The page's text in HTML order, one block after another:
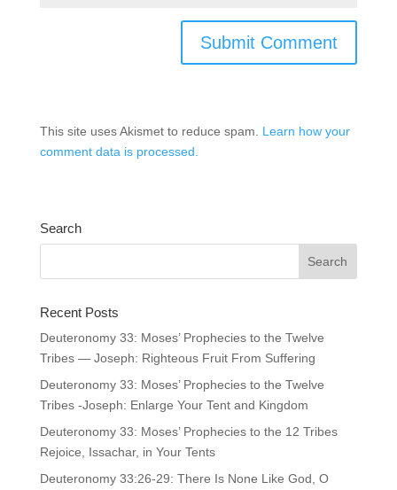
This site uses Akismet to reduce spam. Learn how your
comment data is processed.
Search
Recent Posts
Deuteronomy 33: Moses’ Prophecies to the Twelve
Tribes — Joseph: Righteous Fruit From Suffering
Deuteronomy 33: Moses’ Prophecies to the Twelve
Tribes -Joseph: Enlarge Your Tent and Kingdom
Deuteronomy 33: Moses’ Prophecies to the 12 Tribes
Rejoice, Issachar, in Your Tents
Deuteronomy 33:26-29: There Is None Like God, O